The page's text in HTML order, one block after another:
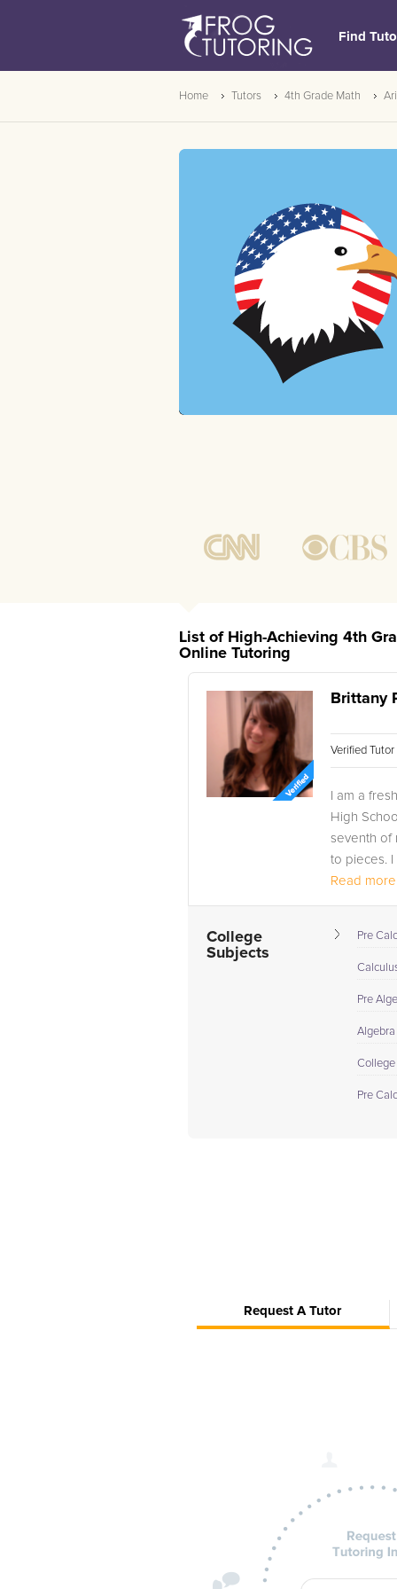
Find
Home Tutors 4th Grade Math
List of High-Achieving 4th
Online Tutoring
Brittany
Verified
I am a
High
seventh of
to pieces. I
Read
College
Subjects
Pre
Pre
Algebra
College
Pre
Request A Tutor